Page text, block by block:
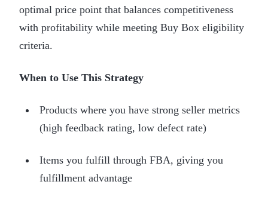
optimal price point that balances competitiveness
with profitability while meeting Buy Box eligibility
criteria.
When to Use This Strategy
Products where you have strong seller metrics
(high feedback rating, low defect rate)
Items you fulfill through FBA, giving you
fulfillment advantage